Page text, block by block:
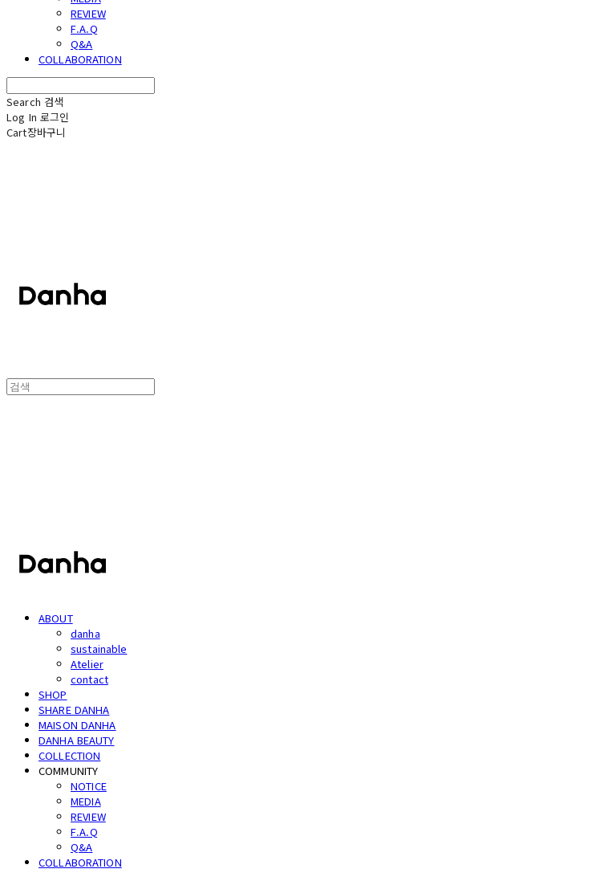
REVIEW
F.A.Q
Q&A
COLLABORATION
Search 검색
Log In 로그인
Cart장바구니
ABOUT
danha
sustainable
Atelier
contact
SHOP
SHARE DANHA
MAISON DANHA
DANHA BEAUTY
COLLECTION
COMMUNITY
NOTICE
MEDIA
REVIEW
F.A.Q
Q&A
COLLABORATION